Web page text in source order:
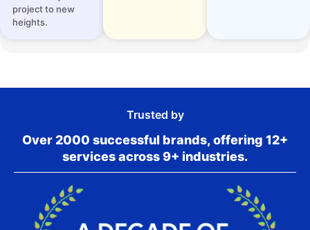
project to new
heights.
Trusted by
Over 2000 successful brands, offering 12+
services across 9+ industries.